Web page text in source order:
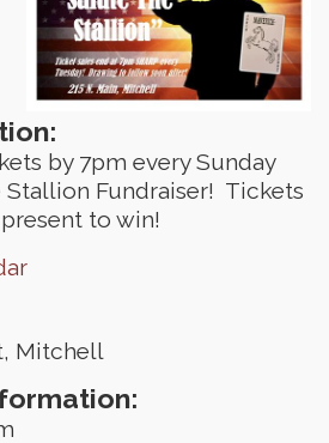
by 7pm every Sunday
Fundraiser! Tickets
to win!
Mitchell